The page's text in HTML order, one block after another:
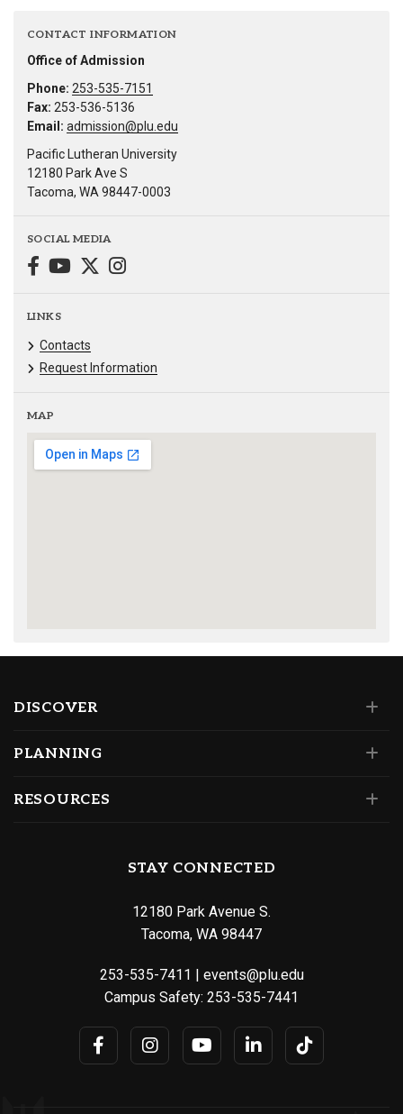
CONTACT INFORMATION
Office of Admission
Phone: 253-535-7151
Fax: 253-536-5136
Email: admission@plu.edu
Pacific Lutheran University
12180 Park Ave S
Tacoma, WA 98447-0003
SOCIAL MEDIA
LINKS
Contacts
Request Information
MAP
DISCOVER
PLANNING
RESOURCES
STAY CONNECTED
12180 Park Avenue S.
Tacoma, WA 98447
253-535-7411
events@plu.edu
Campus Safety: 253-535-7441